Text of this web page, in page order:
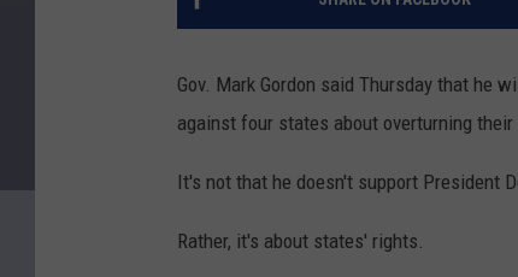
Gov. Mark Gordon said Thursday that he
against four states about overturning
It's not that he doesn't support President
Rather, it's about states' rights.